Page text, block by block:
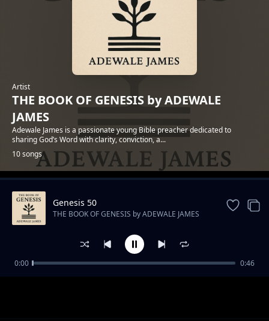
Artist
THE BOOK OF GENESIS by ADEWALE
JAMES
Adewale James is a passionate young Bible preacher dedicated to
sharing God’s Word with clarity, conviction, a...
10 songs
TrendingGenesis 50
THE BOOK OF GENESIS by ADEWALE JAMES
0:00 0:46